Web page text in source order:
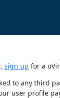
sign up for a
to any third
user profile